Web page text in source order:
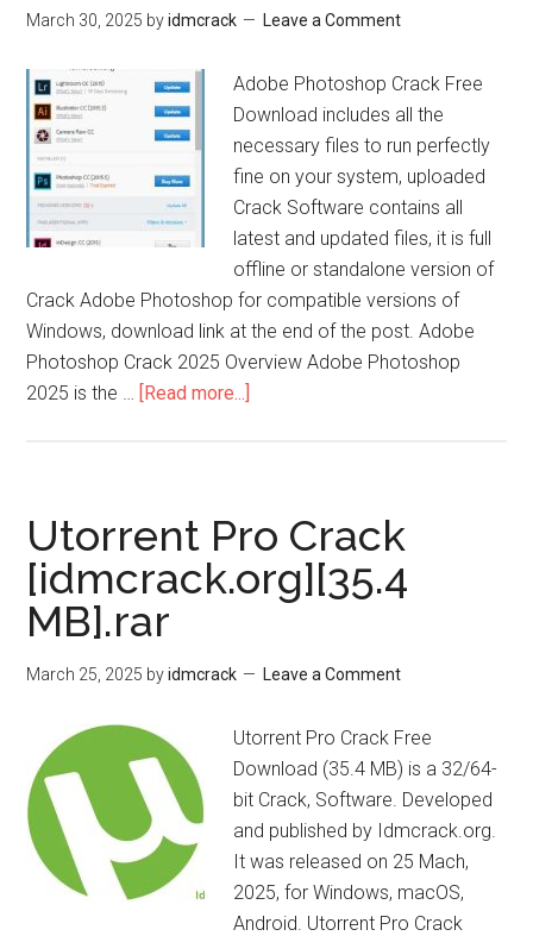
March 30, 2025 byidmcrack Leave a Comment
Adobe Photoshop Crack Free
Download includes all the
necessary files to run perfectly
fine on your system, uploaded
Crack Software contains all
latest and updated files, it is full
offline or standalone version of
Crack Adobe Photoshop for compatible versions of
Windows, download link at the end of the post. Adobe
Photoshop Crack 2025 Overview Adobe Photoshop
2025 is the … [Read more...]
Free
Download
Utorrent Pro Crack
[idmcrack.org][35.4
MB].rar
March 25, 2025 byidmcrack Leave a Comment
Utorrent Pro Crack Free
Download (35.4 MB) is a 32/64-
bit Crack, Software. Developed
and published by Idmcrack.org.
It was released on 25 Mach,
2025, for Windows, macOS,
Android. Utorrent Pro Crack